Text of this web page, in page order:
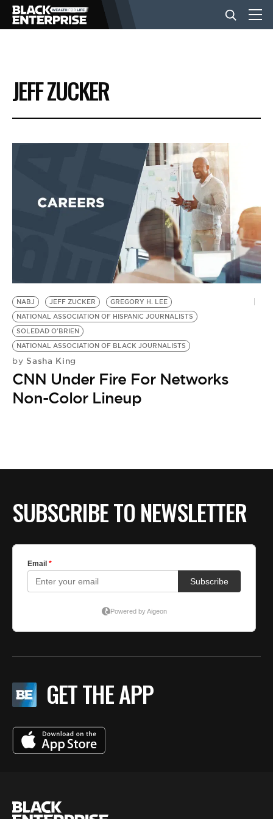
BUSINESS
NEWS
EVENTS
BE EXTRAS
JEFF ZUCKER
NABJ JEFF ZUCKER
GREGORY H. LEE
NATIONAL ASSOCIATION OF HISPANIC JOURNALISTS
SOLEDAD O'BRIEN
NATIONAL ASSOCIATION OF BLACK JOURNALISTS
by Sasha King
CNN Under Fire For Networks
Non-Color Lineup
SUBSCRIBE TO NEWSLETTER
GET THE APP